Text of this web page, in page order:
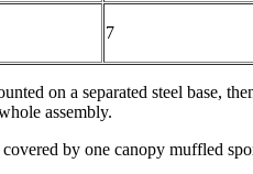
7
on a separated steel base,
assembly.
by one canopy muffled